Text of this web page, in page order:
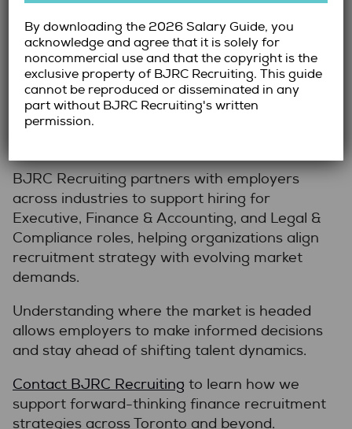
Navigating 2026 with Confidence
As these trends unfold, organizations must
approach hiring with clarity and foresight.
Proactive planning, structured processes, and
early engagement with talent will help
mitigate the challenges of a competitive
BJRC Recruiting partners with employers
across industries to support hiring for
Executive, Finance & Accounting, and Legal &
Compliance roles, helping organizations align
recruitment strategy with evolving market
demands.
Understanding where the market is headed
allows employers to make informed decisions
and stay ahead of shifting talent dynamics.
Contact BJRC Recruiting to learn how we
support forward-thinking finance recruitment
strategies across Toronto and beyond.
By downloading the 2026 Salary Guide, you
acknowledge and agree that it is solely for
noncommercial use and that the copyright is the
exclusive property of BJRC Recruiting. This guide
cannot be reproduced or disseminated in any
part without BJRC Recruiting's written
permission.